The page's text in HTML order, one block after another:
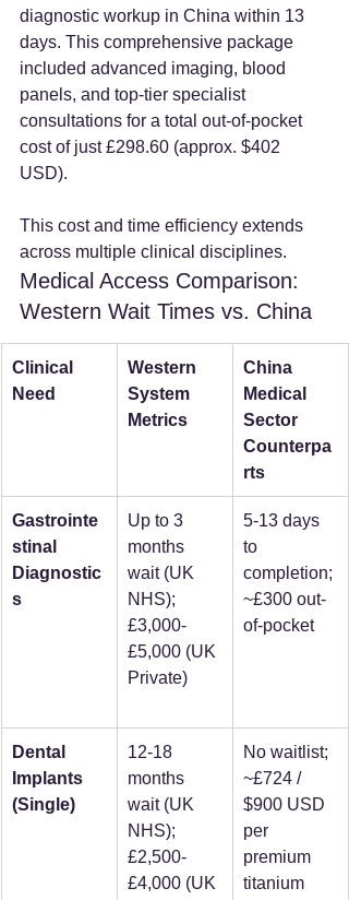
diagnostic workup in China within 13
days. This comprehensive package
included advanced imaging, blood
panels, and top-tier specialist
consultations for a total out-of-pocket
cost of just £298.60 (approx. $402
USD).
This cost and time efficiency extends
across multiple clinical disciplines.
Medical Access Comparison:
Western Wait Times vs. China
Clinical
Need
Western
System
Metrics
China
Medical
Sector
Counterpa
rts
Gastrointe
stinal
Diagnostic
s
Up to 3
months
wait (UK
NHS);
£3,000-
£5,000 (UK
Private)
5-13 days
to
completion;
~£300 out-
of-pocket
Dental
Implants
(Single)
12-18
months
wait (UK
NHS);
£2,500-
£4,000 (UK
No waitlist;
~£724 /
$900 USD
per
premium
titanium